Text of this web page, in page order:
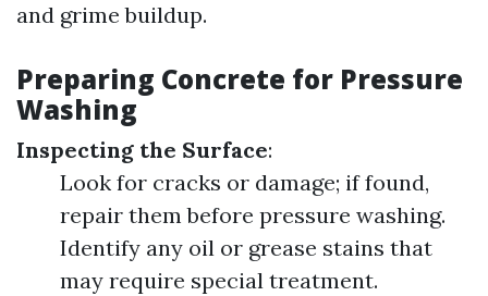
and grime buildup.
Preparing Concrete for Pressure
Washing
Inspecting the Surface:
Look for cracks or damage; if found,
repair them before pressure washing.
Identify any oil or grease stains that
may require special treatment.